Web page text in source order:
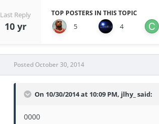
Last Reply
10 yr
TOP POSTERS IN THIS TOPIC
5 4
Posted October 30, 2014
On 10/30/2014 at 10:09 PM, jlhy_ said:
0000